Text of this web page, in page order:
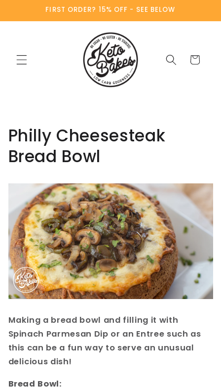
Skip toFIRST ORDER? 15% OFF - SEE BELOW
Cart
Philly Cheesesteak
Bread Bowl
Making a bread bowl and filling it with
Spinach Parmesan Dip or an Entree such as
this can be a fun way to serve an unusual
delicious dish!
Bread Bowl: